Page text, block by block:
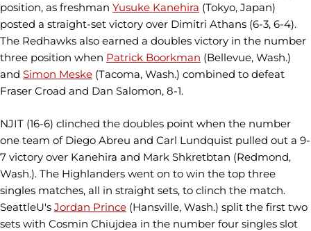
position, as freshman Yusuke Kanehira (Tokyo, Japan)
posted a straight-set victory over Dimitri Athans (6-3, 6-4).
The Redhawks also earned a doubles victory in the number
three position when Patrick Boorkman (Bellevue, Wash.)
and Simon Meske (Tacoma, Wash.) combined to defeat
Fraser Croad and Dan Salomon, 8-1.
NJIT (16-6) clinched the doubles point when the number
one team of Diego Abreu and Carl Lundquist pulled out a 9-
7 victory over Kanehira and Mark Shkretbtan (Redmond,
Wash.). The Highlanders went on to win the top three
singles matches, all in straight sets, to clinch the match.
SeattleU's Jordan Prince (Hansville, Wash.) split the first two
sets with Cosmin Chiujdea in the number four singles slot